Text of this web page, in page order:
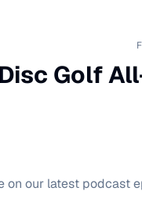
Golf
on our latest podcast